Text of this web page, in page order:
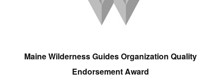
Maine Wilderness Guides Organization Quality
Endorsement Award